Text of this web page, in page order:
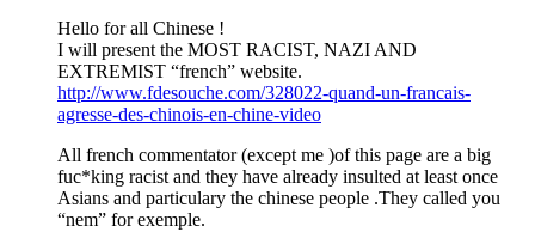
Hello for all Chinese !
I will present the MOST RACIST, NAZI AND
EXTREMIST “french” website.
http://www.fdesouche.com/328022-quand-un-francais-
agresse-des-chinois-en-chine-video
All french commentator (except me )of this page are a big
fuc*king racist and they have already insulted at least once
Asians and particulary the chinese people .They called you
“nem” for exemple.